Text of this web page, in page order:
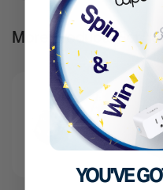
More Products For
YOU'VE